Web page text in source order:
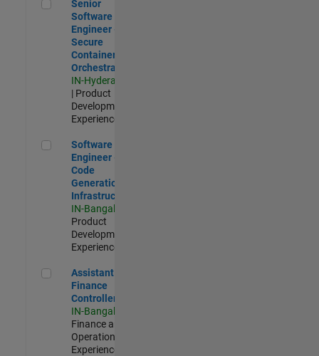
Senior
Software
Engineer -
Secure
Container
Orchestration
IN-Hyderabad
| Product
Development |
Experienced
Software Engineer - Code Generation Infrastructure
Software
Engineer -
Code
Generation
Infrastructure
IN-Bangalore
Product
Development |
Experienced
Assistant Finance Controller
Assistant
Finance
Controller
IN-Bangalore
Finance and
Operations |
Experienced